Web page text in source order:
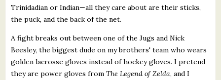
Trinidadian or Indian—all they care about are their sticks,
the puck, and the back of the net.
A fight breaks out between one of the Jugs and Nick
Beesley, the biggest dude on my brothers' team who wears
golden lacrosse gloves instead of hockey gloves. I pretend
they are power gloves fromThe Legend of Zelda, and I